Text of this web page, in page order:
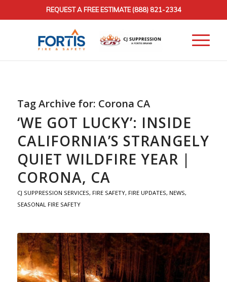
REQUEST A FREE ESTIMATE(888) 821-2334
Tag Archive for: Corona CA
‘WE GOT LUCKY’: INSIDE
CALIFORNIA’S STRANGELY
QUIET WILDFIRE YEAR |
CORONA, CA
CJ SUPPRESSION SERVICES, FIRE SAFETY, FIRE UPDATES, NEWS,
SEASONAL FIRE SAFETY